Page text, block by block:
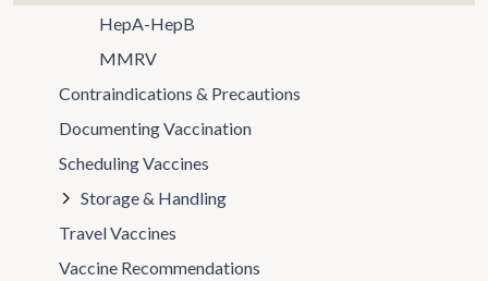
HepA-HepB
MMRV
Contraindications & Precautions
Documenting Vaccination
Scheduling Vaccines
Storage & Handling
Travel Vaccines
Vaccine Recommendations